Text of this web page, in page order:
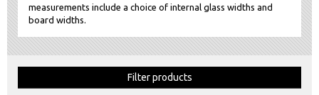
measurements include a choice of internal glass widths and
board widths.
Filter products